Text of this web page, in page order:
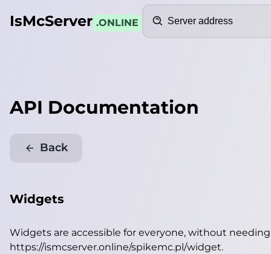
IsMcServer .ONLINE
API Documentation
Back
Widgets
Widgets are accessible for everyone, without
https://ismcserver.online/spikemc.pl/widget.